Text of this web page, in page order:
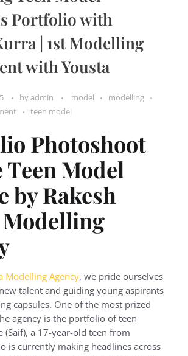
Portfolio with
| 1st Modelling
with Yousta
byadmin model
modelling
teen model
Photoshoot
Model
by Rakesh
Modelling Agency, we pride ourselves
talent and guiding young aspirants
capsules. One of the most prized
agency is the portfolio of teen
(Saif), a 17-year-old teen from
is currently making headlines across